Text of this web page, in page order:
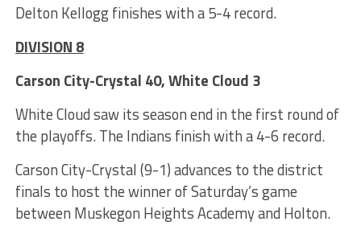
Delton Kellogg finishes with a 5-4 record.
DIVISION 8
Carson City-Crystal 40, White Cloud 3
White Cloud saw its season end in the first round of
the playoffs. The Indians finish with a 4-6 record.
Carson City-Crystal (9-1) advances to the district
finals to host the winner of Saturday’s game
between Muskegon Heights Academy and Holton.